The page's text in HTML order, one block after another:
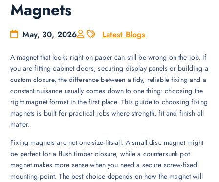
Magnets
May, 30, 2026 Latest Blogs
A magnet that looks right on paper can still be wrong on the job. If
you are fitting cabinet doors, securing display panels or building a
custom closure, the difference between a tidy, reliable fixing and a
constant nuisance usually comes down to one thing: choosing the
right magnet format in the first place. This guide to choosing fixing
magnets is built for practical jobs where strength, fit and finish all
matter.
Fixing magnets are not one-size-fits-all. A small disc magnet might
be perfect for a flush timber closure, while a countersunk pot
magnet makes more sense when you need a secure screw-fixed
mounting point. The best choice depends on how the magnet will